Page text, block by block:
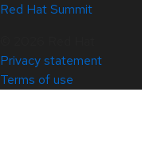
Red Hat Summit
Privacy statement
Terms of use